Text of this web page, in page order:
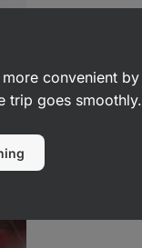
convenient by
trip goes smoothly.